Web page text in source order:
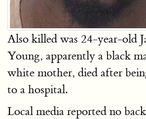
Also killed was 24-year-old
Young, apparently a black
white mother, died after
to a hospital.
Local media reported no